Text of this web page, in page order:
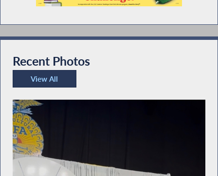
Recent Photos
View All
Recent Photos